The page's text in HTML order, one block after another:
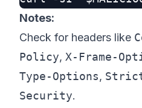
Notes:
Check for headers like
Policy, X-Frame-
Type-Options,
Security.